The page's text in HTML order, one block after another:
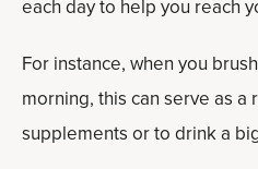
each day to help you reach
For instance, when you
morning, this can serve as
supplements or to drink a